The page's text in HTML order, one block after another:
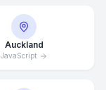
Auckland
JavaScript